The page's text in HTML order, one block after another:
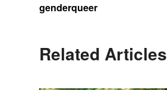
genderqueer
Related Articles